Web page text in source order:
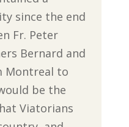
since the end
Fr. Peter
Bernard and
Montreal to
be the
Viatorians